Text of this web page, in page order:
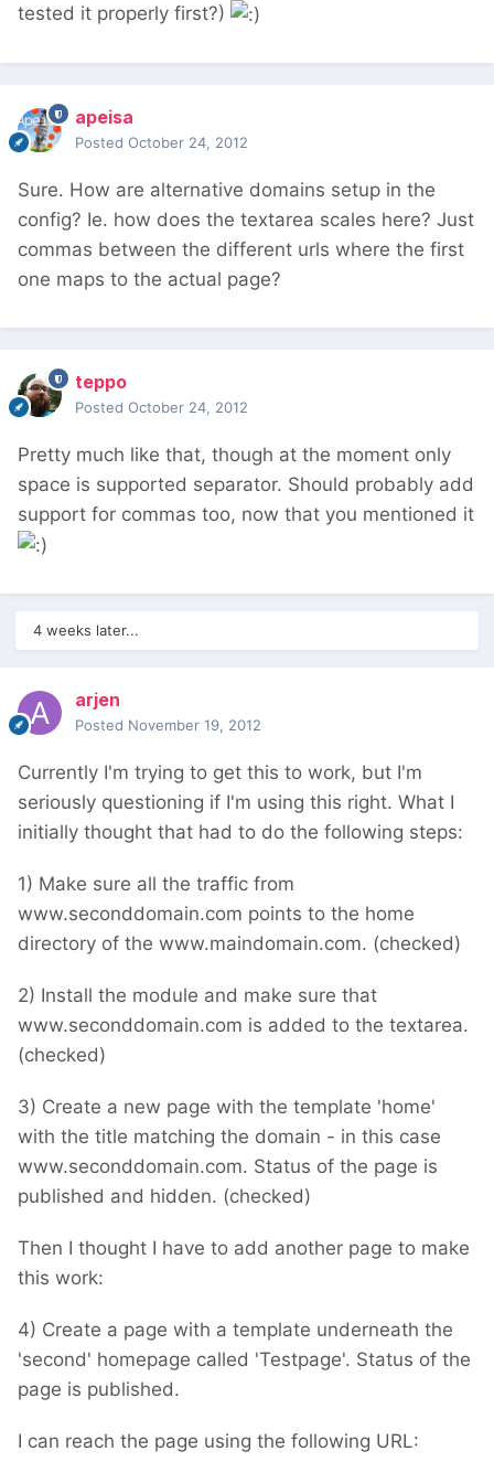
tested it properly first?)
apeisa
Posted October 24, 2012
Sure. How are alternative domains setup in the
config? Ie. how does the textarea scales here? Just
commas between the different urls where the first
one maps to the actual page?
teppo
Posted October 24, 2012
Pretty much like that, though at the moment only
space is supported separator. Should probably add
support for commas too, now that you mentioned it
4 weeks later...
arjen
Posted November 19, 2012
Currently I'm trying to get this to work, but I'm
seriously questioning if I'm using this right. What I
initially thought that had to do the following steps:
1) Make sure all the traffic from
www.seconddomain.com points to the home
directory of the www.maindomain.com. (checked)
2) Install the module and make sure that
www.seconddomain.com is added to the textarea.
(checked)
3) Create a new page with the template 'home'
with the title matching the domain - in this case
www.seconddomain.com. Status of the page is
published and hidden. (checked)
Then I thought I have to add another page to make
this work:
4) Create a page with a template underneath the
'second' homepage called 'Testpage'. Status of the
page is published.
I can reach the page using the following URL: